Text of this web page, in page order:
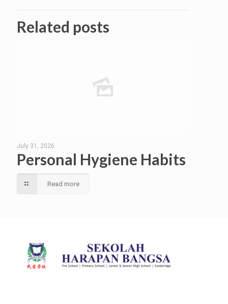
Related posts
July 31, 2026
Personal Hygiene Habits
Read more